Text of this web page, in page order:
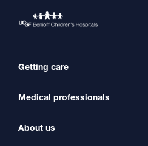
Getting care
Find a Doctor
Find a Clinic
Medical professionals
Refer a Patient
About us